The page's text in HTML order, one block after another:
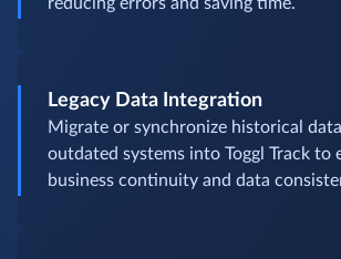
reducing errors and saving time.
Legacy Data Integration
Migrate or synchronize historical
outdated systems into Toggl Track to
business continuity and data